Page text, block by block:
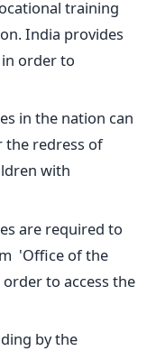
training
India provides
order to
in the nation can
the redress of
with
are required to
'Office of the
to access the
by the